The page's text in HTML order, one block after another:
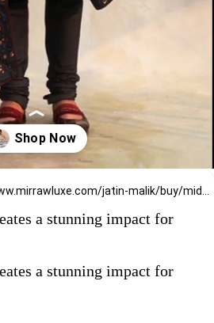
https://www.mirrawluxe.com/jatin-malik/buy/midnight-blue-sherwani/4006710?utm_source=google&utm_medium=webstory&utm_campaign=5_sherwani_that_creates_a_stunning_impact_on_grooms_2023
a stunning impact for
a stunning impact for